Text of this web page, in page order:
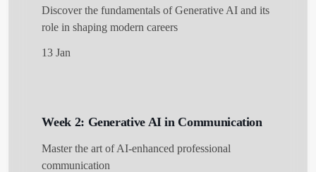
Get Started
Discover the fundamentals of Generative AI and its
role in shaping modern careers
13 Jan
Week 2: Generative AI in Communication
Master the art of AI-enhanced professional
communication